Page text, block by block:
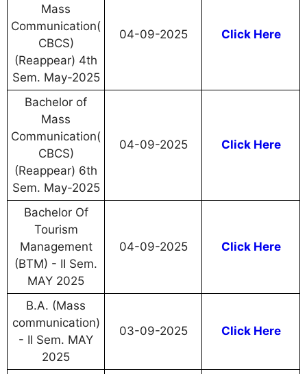
Mass
Communication(
CBCS)
(Reappear) 4th
Sem. May-2025
04-09-2025 Click Here
Bachelor of
Mass
Communication(
CBCS)
(Reappear) 6th
Sem. May-2025
04-09-2025 Click Here
Bachelor Of
Tourism
Management
(BTM) - II Sem.
MAY 2025
04-09-2025 Click Here
B.A. (Mass
communication)
- II Sem. MAY
2025
03-09-2025 Click Here